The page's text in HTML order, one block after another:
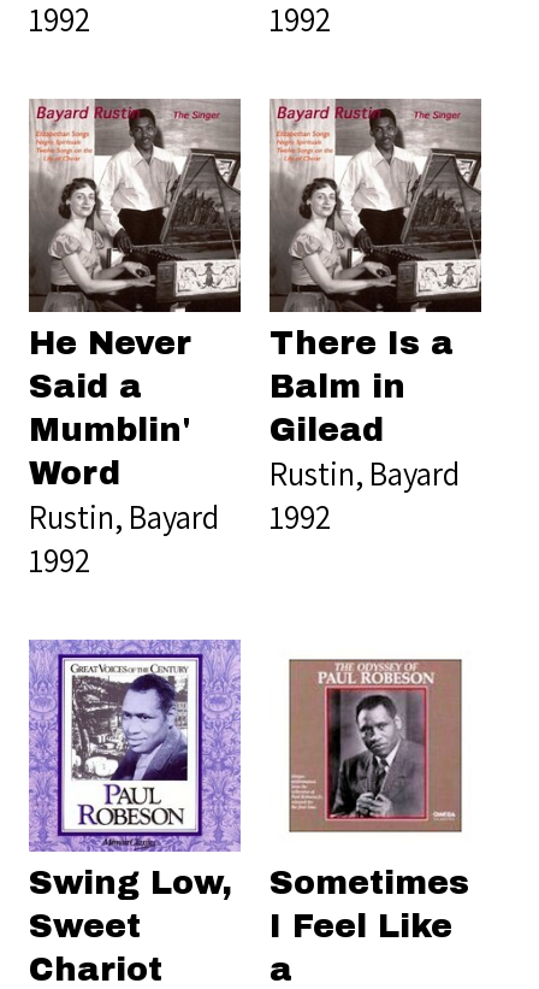
1992 1992
He Never
Said a
Mumblin'
Word
Rustin, Bayard
1992
There Is a
Balm in
Gilead
Rustin, Bayard
1992
Swing Low,
Sweet
Chariot
Sometimes
I Feel Like
a